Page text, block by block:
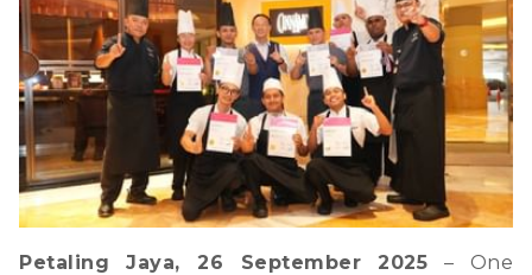
Petaling Jaya, 26 September 2025 – One